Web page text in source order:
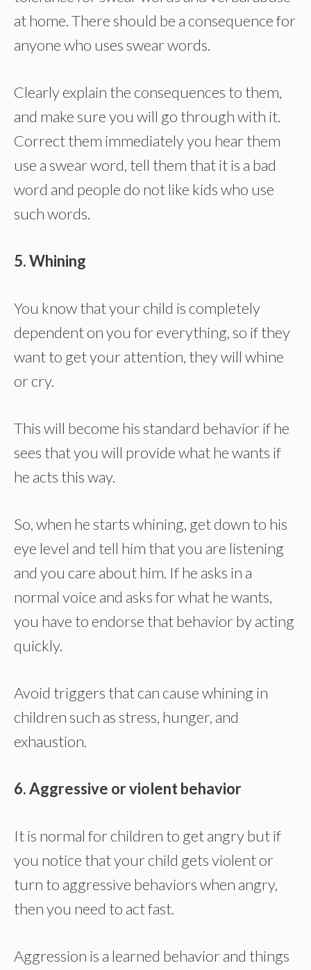
at home. There should be a consequence for
anyone who uses swear words.
Clearly explain the consequences to them,
and make sure you will go through with it.
Correct them immediately you hear them
use a swear word, tell them that it is a bad
word and people do not like kids who use
such words.
5. Whining
You know that your child is completely
dependent on you for everything, so if they
want to get your attention, they will whine
or cry.
This will become his standard behavior if he
sees that you will provide what he wants if
he acts this way.
So, when he starts whining, get down to his
eye level and tell him that you are listening
and you care about him. If he asks in a
normal voice and asks for what he wants,
you have to endorse that behavior by acting
quickly.
Avoid triggers that can cause whining in
children such as stress, hunger, and
exhaustion.
6. Aggressive or violent behavior
It is normal for children to get angry but if
you notice that your child gets violent or
turn to aggressive behaviors when angry,
then you need to act fast.
Aggression is a learned behavior and things